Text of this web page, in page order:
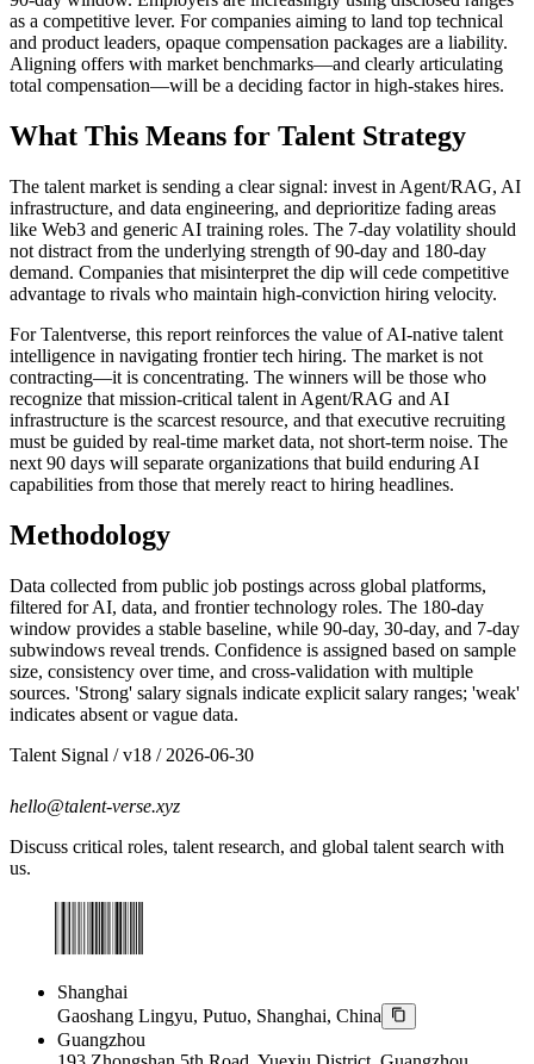
as a competitive lever. For companies aiming to land top technical
and product leaders, opaque compensation packages are a liability.
Aligning offers with market benchmarks—and clearly articulating
total compensation—will be a deciding factor in high-stakes hires.
What This Means for Talent Strategy
The talent market is sending a clear signal: invest in Agent/RAG, AI
infrastructure, and data engineering, and deprioritize fading areas
like Web3 and generic AI training roles. The 7-day volatility should
not distract from the underlying strength of 90-day and 180-day
demand. Companies that misinterpret the dip will cede competitive
advantage to rivals who maintain high-conviction hiring velocity.
For Talentverse, this report reinforces the value of AI-native talent
intelligence in navigating frontier tech hiring. The market is not
contracting—it is concentrating. The winners will be those who
recognize that mission-critical talent in Agent/RAG and AI
infrastructure is the scarcest resource, and that executive recruiting
must be guided by real-time market data, not short-term noise. The
next 90 days will separate organizations that build enduring AI
capabilities from those that merely react to hiring headlines.
Methodology
Data collected from public job postings across global platforms,
filtered for AI, data, and frontier technology roles. The 180-day
window provides a stable baseline, while 90-day, 30-day, and 7-day
subwindows reveal trends. Confidence is assigned based on sample
size, consistency over time, and cross-validation with multiple
sources. 'Strong' salary signals indicate explicit salary ranges; 'weak'
indicates absent or vague data.
Talent Signal / v18 / 2026-06-30
hello@talent-verse.xyz
Discuss critical roles, talent research, and global talent search with
us.
Shanghai
Gaoshang Lingyu, Putuo, Shanghai, China
Guangzhou